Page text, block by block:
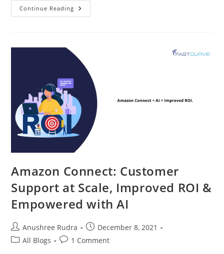
Continue Reading
Amazon Connect: Customer
Support at Scale, Improved ROI &
Empowered with AI
Anushree Rudra
December 8, 2021
All Blogs
1 Comment